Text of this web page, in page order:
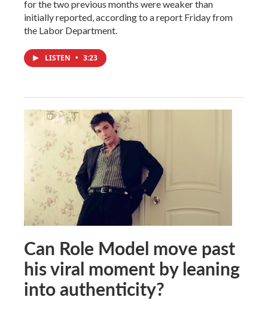
for the two previous months were weaker than
initially reported, according to a report Friday from
the Labor Department.
LISTEN • 3:23
Can Role Model move past
his viral moment by leaning
into authenticity?